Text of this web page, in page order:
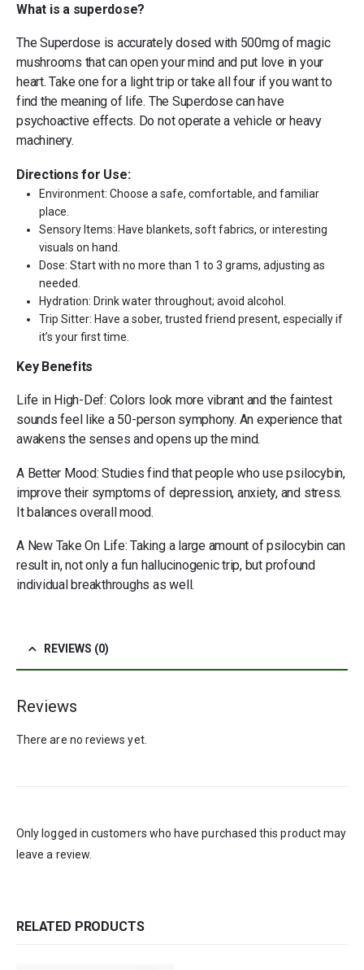
What is a superdose?
The Superdose is accurately dosed with 500mg of magic
mushrooms that can open your mind and put love in your
heart. Take one for a light trip or take all four if you want to
find the meaning of life. The Superdose can have
psychoactive effects. Do not operate a vehicle or heavy
machinery.
Directions for Use:
Environment: Choose a safe, comfortable, and familiar
place.
Sensory Items: Have blankets, soft fabrics, or interesting
visuals on hand.
Dose: Start with no more than 1 to 3 grams, adjusting as
needed.
Hydration: Drink water throughout; avoid alcohol.
Trip Sitter: Have a sober, trusted friend present, especially if
it’s your first time.
Key Benefits
Life in High-Def: Colors look more vibrant and the faintest
sounds feel like a 50-person symphony. An experience that
awakens the senses and opens up the mind.
A Better Mood: Studies find that people who use psilocybin,
improve their symptoms of depression, anxiety, and stress.
It balances overall mood.
A New Take On Life: Taking a large amount of psilocybin can
result in, not only a fun hallucinogenic trip, but profound
individual breakthroughs as well.
REVIEWS (0)
Reviews
There are no reviews yet.
Only logged in customers who have purchased this product may
leave a review.
RELATED PRODUCTS